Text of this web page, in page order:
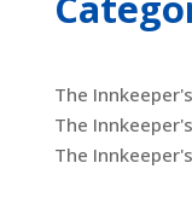
The
The
The